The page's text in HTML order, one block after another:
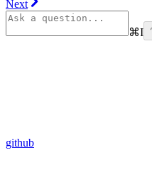
Next
⌘I
github